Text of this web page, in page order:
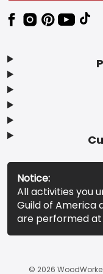
Notice:
All activities you
Guild of America
are performed at
© 2026